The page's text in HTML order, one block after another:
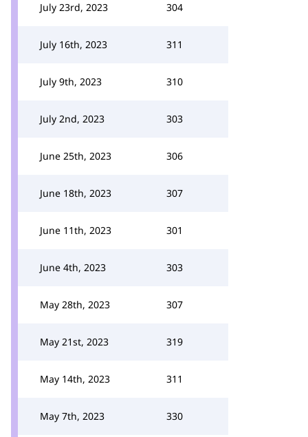
July 23rd, 2023 304
July 16th, 2023 311
July 9th, 2023 310
July 2nd, 2023 303
June 25th, 2023 306
June 18th, 2023 307
June 11th, 2023 301
June 4th, 2023 303
May 28th, 2023 307
May 21st, 2023 319
May 14th, 2023 311
May 7th, 2023 330